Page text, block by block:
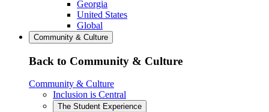
Georgia
United States
Global
Community & Culture
Back to Community & Culture
Community & Culture
Inclusion is Central
The Student Experience